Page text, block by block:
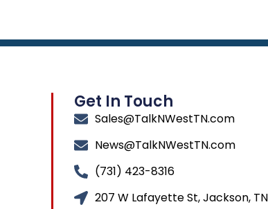
Get In Touch
Sales@TalkNWestTN.com
News@TalkNWestTN.com
(731) 423-8316
207 W Lafayette St, Jackson, TN